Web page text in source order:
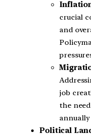
crucial
and
job
the
Political